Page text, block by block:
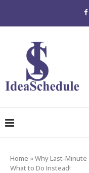
Home »Why Last-Minute
What to Do Instead!